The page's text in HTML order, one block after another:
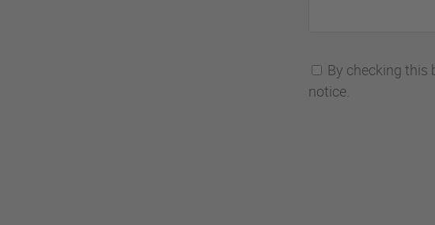
By checking this
notice.